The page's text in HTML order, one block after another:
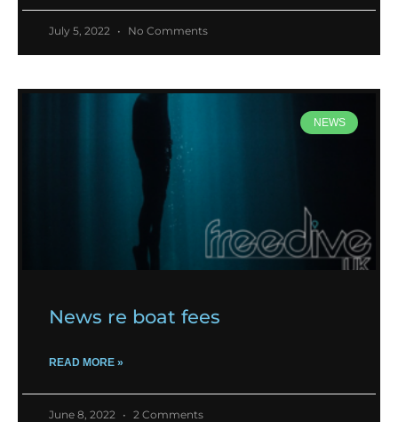
July 5, 2022 No Comments
NEWS
News re boat fees
READ MORE »
June 8, 2022 2 Comments